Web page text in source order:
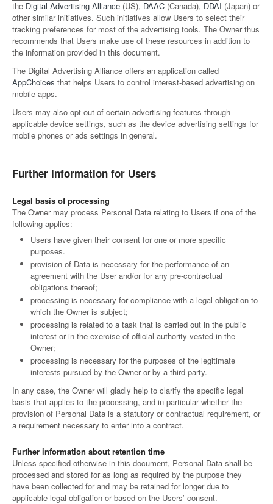
the Digital Advertising Alliance (US), DAAC (Canada), DDAI (Japan) or
other similar initiatives. Such initiatives allow Users to select their
tracking preferences for most of the advertising tools. The Owner thus
recommends that Users make use of these resources in addition to
the information provided in this document.
The Digital Advertising Alliance offers an application called
AppChoices that helps Users to control interest-based advertising on
mobile apps.
Users may also opt out of certain advertising features through
applicable device settings, such as the device advertising settings for
mobile phones or ads settings in general.
Further Information for Users
Legal basis of processing
The Owner may process Personal Data relating to Users if one of the
following applies:
Users have given their consent for one or more specific
purposes.
provision of Data is necessary for the performance of an
agreement with the User and/or for any pre-contractual
obligations thereof;
processing is necessary for compliance with a legal obligation to
which the Owner is subject;
processing is related to a task that is carried out in the public
interest or in the exercise of official authority vested in the
Owner;
processing is necessary for the purposes of the legitimate
interests pursued by the Owner or by a third party.
In any case, the Owner will gladly help to clarify the specific legal
basis that applies to the processing, and in particular whether the
provision of Personal Data is a statutory or contractual requirement, or
a requirement necessary to enter into a contract.
Further information about retention time
Unless specified otherwise in this document, Personal Data shall be
processed and stored for as long as required by the purpose they
have been collected for and may be retained for longer due to
applicable legal obligation or based on the Users’ consent.